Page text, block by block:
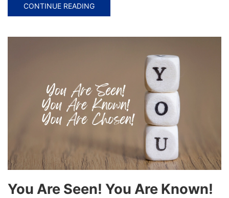
CONTINUE READING
You Are Seen! You Are Known!